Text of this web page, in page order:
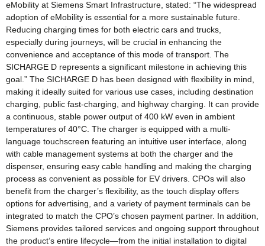
eMobility at Siemens Smart Infrastructure, stated: “The widespread
adoption of eMobility is essential for a more sustainable future.
Reducing charging times for both electric cars and trucks,
especially during journeys, will be crucial in enhancing the
convenience and acceptance of this mode of transport. The
SICHARGE D represents a significant milestone in achieving this
goal.” The SICHARGE D has been designed with flexibility in mind,
making it ideally suited for various use cases, including destination
charging, public fast-charging, and highway charging. It can provide
a continuous, stable power output of 400 kW even in ambient
temperatures of 40°C. The charger is equipped with a multi-
language touchscreen featuring an intuitive user interface, along
with cable management systems at both the charger and the
dispenser, ensuring easy cable handling and making the charging
process as convenient as possible for EV drivers. CPOs will also
benefit from the charger’s flexibility, as the touch display offers
options for advertising, and a variety of payment terminals can be
integrated to match the CPO’s chosen payment partner. In addition,
Siemens provides tailored services and ongoing support throughout
the product’s entire lifecycle—from the initial installation to digital